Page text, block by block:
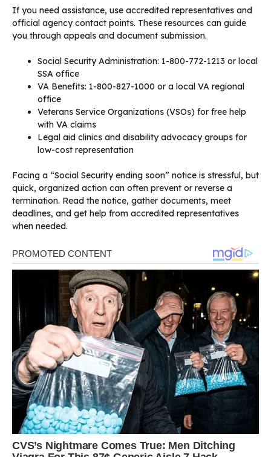
If you need assistance, use accredited representatives and
official agency contact points. These resources can guide
you through appeals and document submission.
Social Security Administration: 1-800-772-1213 or local
SSA office
VA Benefits: 1-800-827-1000 or a local VA regional
office
Veterans Service Organizations (VSOs) for free help
with VA claims
Legal aid clinics and disability advocacy groups for
low-cost representation
Facing a “Social Security ending soon” notice is stressful, but
quick, organized action can often prevent or reverse a
termination. Read the notice, gather documents, meet
deadlines, and get help from accredited representatives
when needed.